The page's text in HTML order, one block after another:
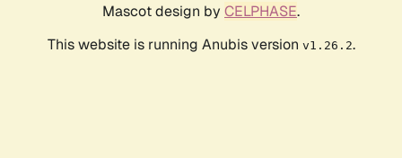
Mascot design by CELPHASE.
This website is running Anubis version v1.26.2.